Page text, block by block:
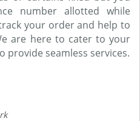
number allotted while
your order and help to
are here to cater to your
provide seamless services.